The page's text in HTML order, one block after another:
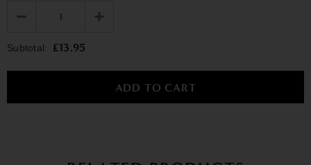
Subtotal: £13.95